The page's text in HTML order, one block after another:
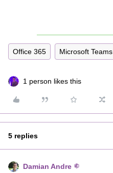
Office 365 Microsoft Teams
1 person likes this
5 replies
Damian Andre